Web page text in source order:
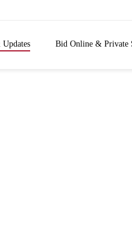
Bid Online & Private